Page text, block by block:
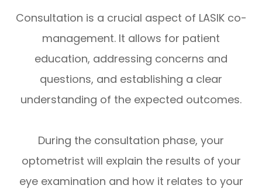
Consultation is a crucial aspect of LASIK co-
management. It allows for patient
education, addressing concerns and
questions, and establishing a clear
understanding of the expected outcomes.
During the consultation phase, your
optometrist will explain the results of your
eye examination and how it relates to your